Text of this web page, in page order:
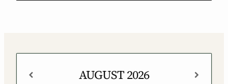
AUGUST 2026